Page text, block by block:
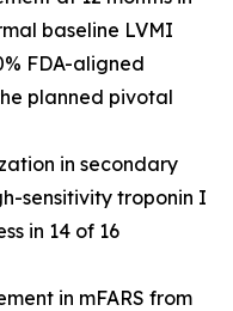
baseline LVMI
FDA-aligned
planned pivotal
in secondary
sensitivity troponin I
in 14 of 16
in mFARS from